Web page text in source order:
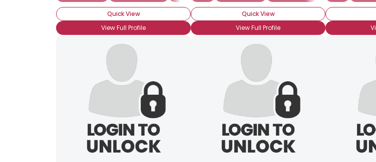
Quick View
View Full Profile
Quick View
View Full Profile